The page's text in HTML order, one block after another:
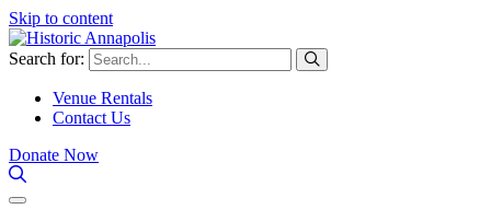
Skip to content
Search for:
Venue Rentals
Contact Us
Donate Now